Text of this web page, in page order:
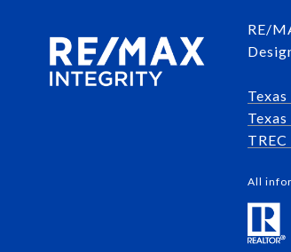
RE/
All